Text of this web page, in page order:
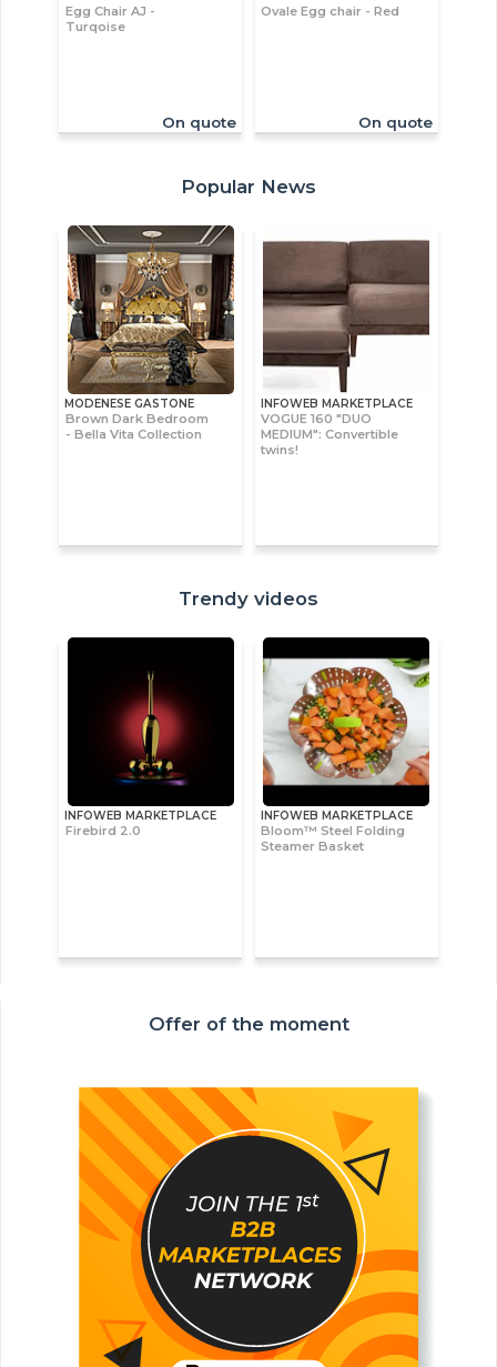
Egg Chair AJ -
Turqoise
On quote
Ovale Egg chair - Red
On quote
Popular News
MODENESE GASTONE
Brown Dark Bedroom
- Bella Vita Collection
INFOWEB MARKETPLACE
VOGUE 160 "DUO
MEDIUM": Convertible
twins!
Trendy videos
INFOWEB MARKETPLACE
Firebird 2.0
INFOWEB MARKETPLACE
Bloom™ Steel Folding
Steamer Basket
Offer of the moment